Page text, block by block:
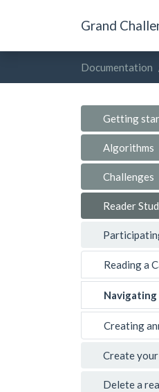
Grand
Documentation
Getting
Algorithms
Challenges
Reader
Reading a
Navigating
Creating
Create
Delete a